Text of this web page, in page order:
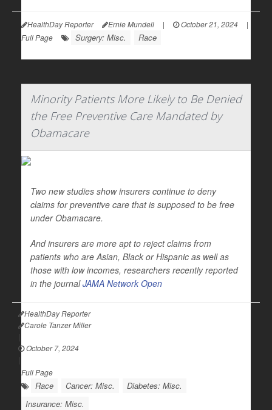
HealthDay Reporter Ernie Mundell | October 21, 2024
|
Full Page
Surgery: Misc. Race
Minority Patients More Likely to Be Denied
the Free Preventive Care Mandated by
Obamacare
Two new studies show insurers continue to deny
claims for preventive care that is supposed to be free
under Obamacare.
And insurers are more apt to reject claims from
patients who are Asian, Black or Hispanic as well as
those with low incomes, researchers recently reported
in the journalJAMA Network Open
HealthDay Reporter
Carole Tanzer Miller
|
October 7, 2024
|
Full Page
Race Cancer: Misc.
Diabetes: Misc.
Insurance: Misc.